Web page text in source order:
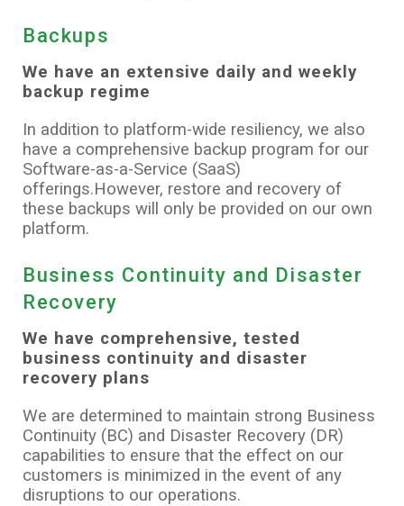
Backups
We have an extensive daily and weekly
backup regime
In addition to platform-wide resiliency, we also
have a comprehensive backup program for our
Software-as-a-Service (SaaS)
offerings.However, restore and recovery of
these backups will only be provided on our own
platform.
Business Continuity and Disaster
Recovery
We have comprehensive, tested
business continuity and disaster
recovery plans
We are determined to maintain strong Business
Continuity (BC) and Disaster Recovery (DR)
capabilities to ensure that the effect on our
customers is minimized in the event of any
disruptions to our operations.